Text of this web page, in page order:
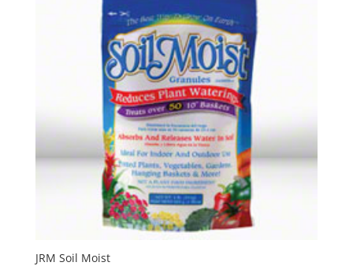
JRM Soil Moist